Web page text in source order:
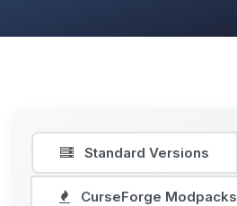
Standard Versions
CurseForge Modpacks